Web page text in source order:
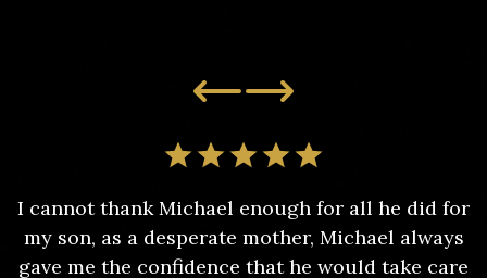
I cannot thank Michael enough for all he did for
my son, as a desperate mother, Michael always
gave me the confidence that he would take care